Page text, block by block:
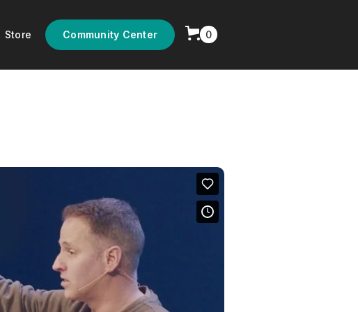
Store Community Center 0